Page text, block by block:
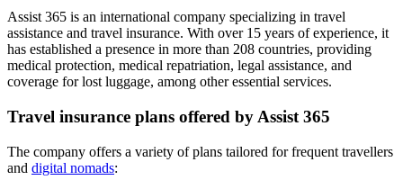
Assist 365 is an international company specializing in travel
assistance and travel insurance. With over 15 years of experience, it
has established a presence in more than 208 countries, providing
medical protection, medical repatriation, legal assistance, and
coverage for lost luggage, among other essential services.
Travel insurance plans offered by Assist 365
The company offers a variety of plans tailored for frequent travellers
and digital nomads: